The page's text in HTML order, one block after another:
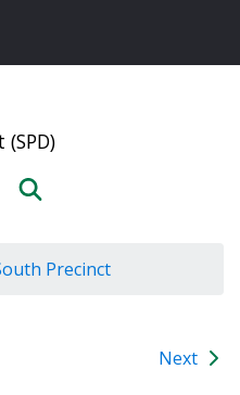
Precinct
Next